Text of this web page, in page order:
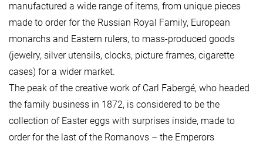
manufactured a wide range of items, from unique pieces
made to order for the Russian Royal Family, European
monarchs and Eastern rulers, to mass-produced goods
(jewelry, silver utensils, clocks, picture frames, cigarette
cases) for a wider market.
The peak of the creative work of Carl Fabergé, who headed
the family business in 1872, is considered to be the
collection of Easter eggs with surprises inside, made to
order for the last of the Romanovs – the Emperors